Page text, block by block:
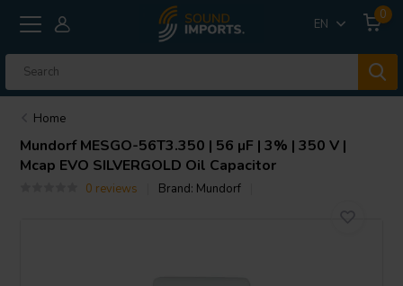
EN
0
Home
MundorfMESGO-56T3.350 | 56 µF | 3% | 350 V |
Mcap EVO SILVERGOLD Oil Capacitor
0 reviews Brand: Mundorf